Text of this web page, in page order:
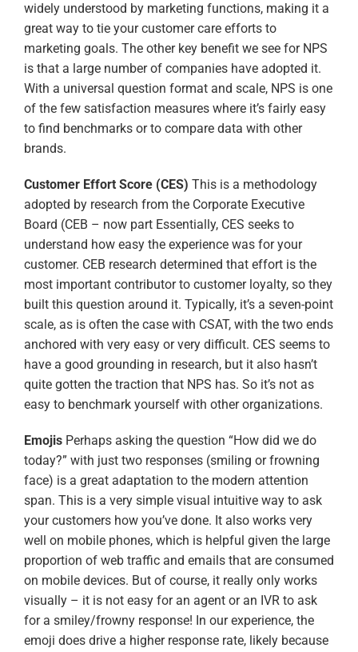
widely understood by marketing functions, making it a
great way to tie your customer care efforts to
marketing goals. The other key benefit we see for NPS
is that a large number of companies have adopted it.
With a universal question format and scale, NPS is one
of the few satisfaction measures where it’s fairly easy
to find benchmarks or to compare data with other
brands.
Customer Effort Score (CES) This is a methodology
adopted by research from the Corporate Executive
Board (CEB – now part Essentially, CES seeks to
understand how easy the experience was for your
customer. CEB research determined that effort is the
most important contributor to customer loyalty, so they
built this question around it. Typically, it’s a seven-point
scale, as is often the case with CSAT, with the two ends
anchored with very easy or very difficult. CES seems to
have a good grounding in research, but it also hasn’t
quite gotten the traction that NPS has. So it’s not as
easy to benchmark yourself with other organizations.
Emojis Perhaps asking the question “How did we do
today?” with just two responses (smiling or frowning
face) is a great adaptation to the modern attention
span. This is a very simple visual intuitive way to ask
your customers how you’ve done. It also works very
well on mobile phones, which is helpful given the large
proportion of web traffic and emails that are consumed
on mobile devices. But of course, it really only works
visually – it is not easy for an agent or an IVR to ask
for a smiley/frowny response! In our experience, the
emoji does drive a higher response rate, likely because